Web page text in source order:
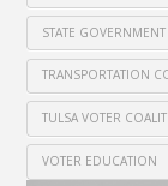
STATE GOVERNMENT
TRANSPORTATION
TULSA VOTER
VOTER EDUCATION